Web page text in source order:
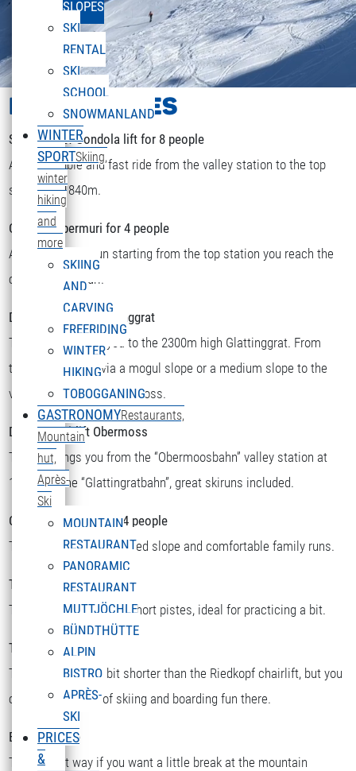
SLOPES
SKI
RENTAL
SKI
SCHOOL
SNOWMANLAND
WINTER
SPORTSkiing,
winter
hiking
and
more
SKIING
AND
CARVING
FREERIDING
WINTER
HIKING
TOBOGGANING
GASTRONOMYRestaurants,
Mountain
hut,
Après-
Ski
MOUNTAIN
RESTAURANT
PANORAMIC
RESTAURANT
MUTTJÖCHLE
BÜNDTHÜTTE
ALPIN
BISTRO
APRÈS-
SKI
PRICES
&
LIFTS & PISTES
Sonnenkopf Gondola lift for 8 people
A comfortable and fast ride from the valley station to the top
station at 1840m.
Chairlift Obermuri for 4 people
After a short skirun starting from the top station you reach the
chairlift Obermuri.
Double chairlift Glattinggrat
The lift transports you to the 2300m high Glattinggrat. From
there you can ski via a mogul slope or a medium slope to the
valley station or to Obermoss.
Double chairlift Obermoss
The lift brings you from the “Obermoosbahn” valley station at
1500m to the “Glattingratbahn”, great skiruns included.
Chairlift Riedkopf for 4 people
There you will find a speed slope and comfortable family runs.
T-bar Sattelkopf
There you will find two short pistes, ideal for practicing a bit.
T-bar Riedboden
This one is a little bit shorter than the Riedkopf chairlift, but you
can still find a lot of skiing and boarding fun there.
Bettler Älpele
The fastest way if you want a little break at the mountain
Select your language
DEUTSCH